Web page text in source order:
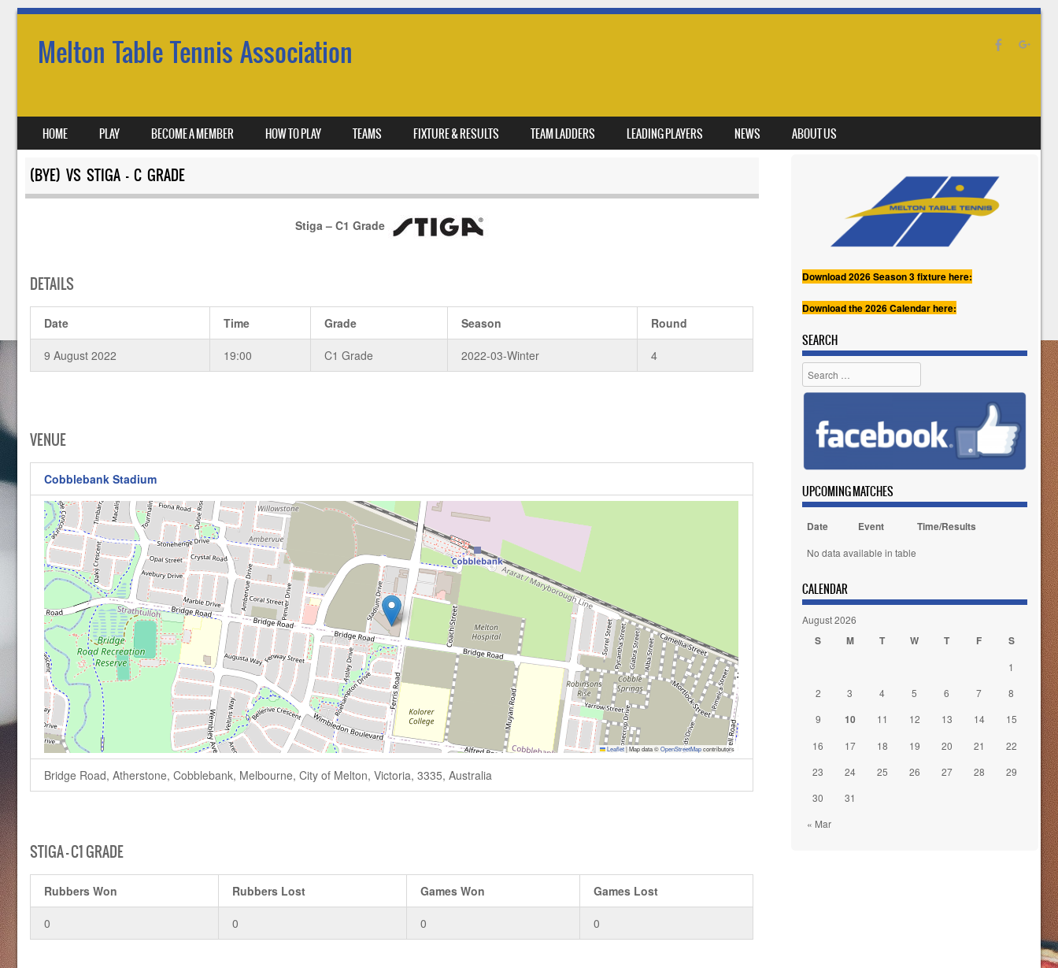
Melton Table Tennis Association
MENU
SKIP TO CONTENT
HOME PLAY BECOME A MEMBER HOW TO PLAY TEAMS FIXTURE & RESULTS TEAM LADDERS LEADING PLAYERS NEWS ABOUT US
(BYE) VS STIGA – C GRADE
Stiga – C1 Grade
DETAILS
Date Time Grade Season Round
9 August 2022 19:00 C1 Grade 2022-03-Winter 4
VENUE
Cobblebank Stadium
Leaflet |Map data ©OpenStreetMapcontributors
Bridge Road, Atherstone, Cobblebank, Melbourne, City of Melton, Victoria, 3335, Australia
STIGA – C1 GRADE
Rubbers Won Rubbers Lost Games Won Games Lost
0 0 0 0
Download 2026 Season 3 fixture here:
Download the 2026 Calendar here:
SEARCH
Search
UPCOMING MATCHES
Date Event Time/Results
No data available in table
CALENDAR
August 2026
S M T W T F S
« Mar
1
2
3 4 5 6 7
8
9
10 11 12 13 14
15
16
17 18 19 20 21
22
23
24 25 26 27 28
29
30
31